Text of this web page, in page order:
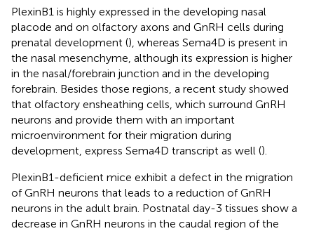
PlexinB1 is highly expressed in the developing nasal
placode and on olfactory axons and GnRH cells during
prenatal development (), whereas Sema4D is present in
the nasal mesenchyme, although its expression is higher
in the nasal/forebrain junction and in the developing
forebrain. Besides those regions, a recent study showed
that olfactory ensheathing cells, which surround GnRH
neurons and provide them with an important
microenvironment for their migration during
development, express Sema4D transcript as well ().
PlexinB1-deficient mice exhibit a defect in the migration
of GnRH neurons that leads to a reduction of GnRH
neurons in the adult brain. Postnatal day-3 tissues show a
decrease in GnRH neurons in the caudal region of the